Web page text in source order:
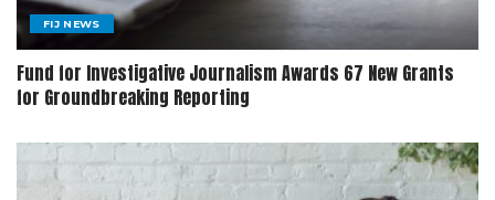
FIJ NEWS
Fund for Investigative Journalism Awards 67 New Grants
for Groundbreaking Reporting